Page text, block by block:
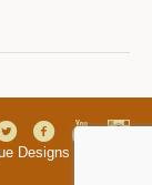
Designs |